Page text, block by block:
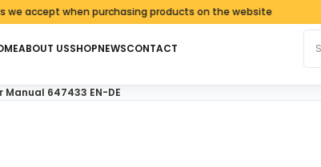
when purchasing products on the website
ABOUT USSHOPNEWSCONTACT
Manual 647433 EN-DE